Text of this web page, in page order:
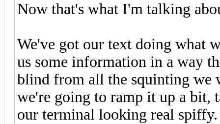
Now that's what I'm talking
We've got our text doing what
us some information in a way
blind from all the squinting we
we're going to ramp it up a bit,
our terminal looking real spiffy.